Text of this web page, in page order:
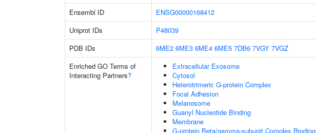
Ensembl ID
ENSG00000168412
Uniprot IDs
P48039
PDB IDs
6ME2 6ME3 6ME4 6ME5 7DB6 7VGY 7VGZ
Enriched GO Terms of
Interacting Partners?
Extracellular Exosome
Cytosol
Heterotrimeric G-protein Complex
Focal Adhesion
Melanosome
Guanyl Nucleotide Binding
Membrane
G-protein Beta/gamma-subunit Complex Binding